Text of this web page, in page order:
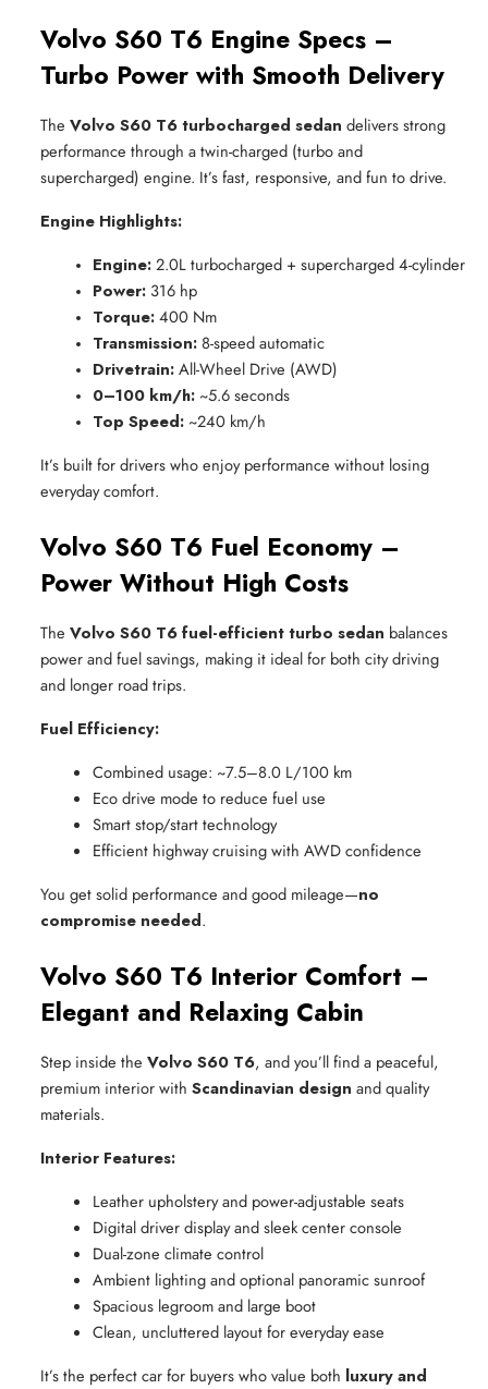
Volvo S60 T6 Engine Specs –
Turbo Power with Smooth Delivery
The Volvo S60 T6 turbocharged sedan delivers strong
performance through a twin-charged (turbo and
supercharged) engine. It’s fast, responsive, and fun to drive.
Engine Highlights:
Engine: 2.0L turbocharged + supercharged 4-cylinder
Power: 316 hp
Torque: 400 Nm
Transmission: 8-speed automatic
Drivetrain: All-Wheel Drive (AWD)
0–100 km/h: ~5.6 seconds
Top Speed: ~240 km/h
It’s built for drivers who enjoy performance without losing
everyday comfort.
Volvo S60 T6 Fuel Economy –
Power Without High Costs
The Volvo S60 T6 fuel-efficient turbo sedan balances
power and fuel savings, making it ideal for both city driving
and longer road trips.
Fuel Efficiency:
Combined usage: ~7.5–8.0 L/100 km
Eco drive mode to reduce fuel use
Smart stop/start technology
Efficient highway cruising with AWD confidence
You get solid performance and good mileage—no
compromise needed.
Volvo S60 T6 Interior Comfort –
Elegant and Relaxing Cabin
Step inside the Volvo S60 T6, and you’ll find a peaceful,
premium interior with Scandinavian design and quality
materials.
Interior Features:
Leather upholstery and power-adjustable seats
Digital driver display and sleek center console
Dual-zone climate control
Ambient lighting and optional panoramic sunroof
Spacious legroom and large boot
Clean, uncluttered layout for everyday ease
It’s the perfect car for buyers who value both luxury and